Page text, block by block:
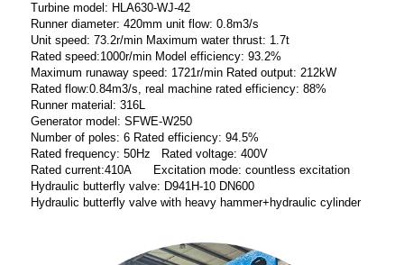
Turbine model: HLA630-WJ-42
Runner diameter: 420mm unit flow: 0.8m3/s
Unit speed: 73.2r/min Maximum water thrust: 1.7t
Rated speed:1000r/min Model efficiency: 93.2%
Maximum runaway speed: 1721r/min Rated output: 212kW
Rated flow:0.84m3/s, real machine rated efficiency: 88%
Runner material: 316L
Generator model: SFWE-W250
Number of poles: 6 Rated efficiency: 94.5%
Rated frequency: 50Hz Rated voltage: 400V
Rated current:410A Excitation mode: countless excitation
Hydraulic butterfly valve: D941H-10 DN600
Hydraulic butterfly valve with heavy hammer+hydraulic cylinder